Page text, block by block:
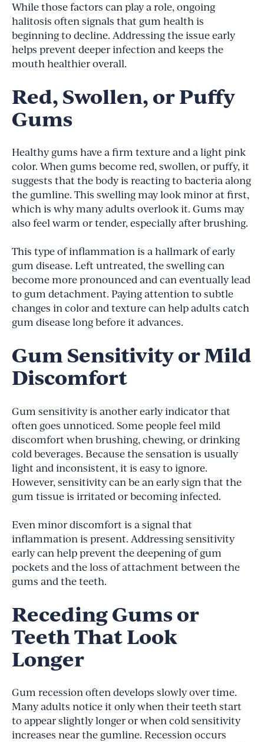
While those factors can play a role, ongoing
halitosis often signals that gum health is
beginning to decline. Addressing the issue early
helps prevent deeper infection and keeps the
mouth healthier overall.
Red, Swollen, or Puffy
Gums
Healthy gums have a firm texture and a light pink
color. When gums become red, swollen, or puffy, it
suggests that the body is reacting to bacteria along
the gumline. This swelling may look minor at first,
which is why many adults overlook it. Gums may
also feel warm or tender, especially after brushing.
This type of inflammation is a hallmark of early
gum disease. Left untreated, the swelling can
become more pronounced and can eventually lead
to gum detachment. Paying attention to subtle
changes in color and texture can help adults catch
gum disease long before it advances.
Gum Sensitivity or Mild
Discomfort
Gum sensitivity is another early indicator that
often goes unnoticed. Some people feel mild
discomfort when brushing, chewing, or drinking
cold beverages. Because the sensation is usually
light and inconsistent, it is easy to ignore.
However, sensitivity can be an early sign that the
gum tissue is irritated or becoming infected.
Even minor discomfort is a signal that
inflammation is present. Addressing sensitivity
early can help prevent the deepening of gum
pockets and the loss of attachment between the
gums and the teeth.
Receding Gums or
Teeth That Look
Longer
Gum recession often develops slowly over time.
Many adults notice it only when their teeth start
to appear slightly longer or when cold sensitivity
increases near the gumline. Recession occurs